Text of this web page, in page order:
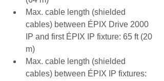
Max. cable length (shielded
cables) between ÉPIX Drive 2000
IP and first ÉPIX IP fixture: 65 ft (20
m)
Max. cable length (shielded
cables) between ÉPIX IP fixtures: